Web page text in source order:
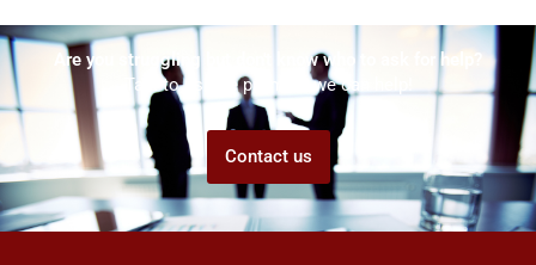
Are you struggling but don't know who to ask for help?
Talk to us! We promise we can help!
Contact us